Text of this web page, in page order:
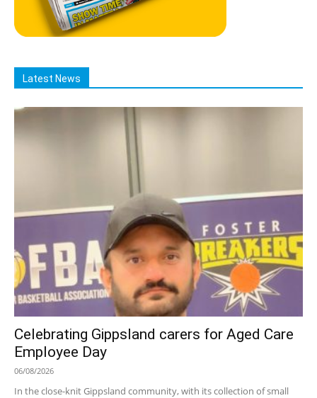
Latest News
Celebrating Gippsland carers for Aged Care
Employee Day
06/08/2026
In the close-knit Gippsland community, with its collection of small